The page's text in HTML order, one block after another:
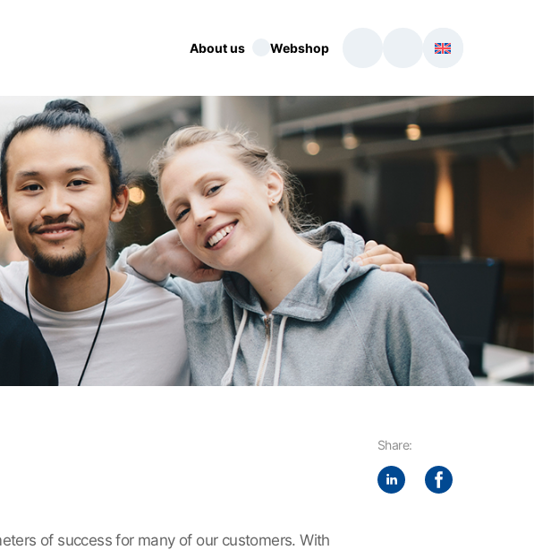
About us Webshop
of success for many of our customers. With
Share: